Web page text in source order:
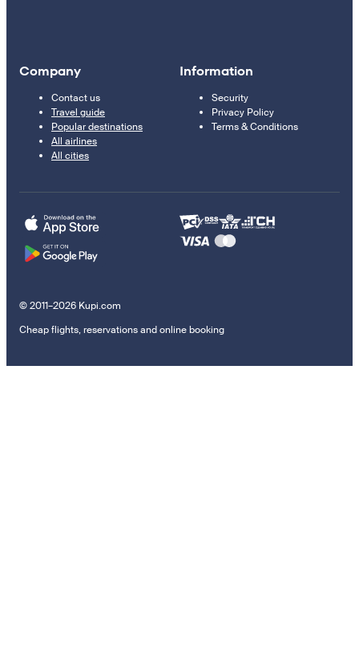
Company
Contact us
Travel guide
Popular destinations
All airlines
All cities
Information
Security
Privacy Policy
Terms & Conditions
© 2011–2026 Kupi.com
Cheap flights, reservations and online booking